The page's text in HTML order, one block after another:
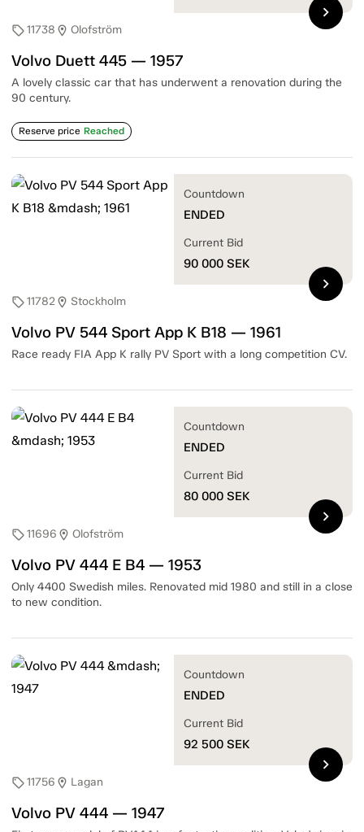
sell11738 location_on Olofström
Volvo Duett 445 — 1957
A lovely classic car that has underwent a renovation during the
90 century.
Reserve price Reached
chevron_right
sell11782location_on Stockholm
Volvo PV 544 Sport App K B18 — 1961
Race ready FIA App K rally PV Sport with a long competition CV.
Countdown
ENDED
Current Bid
90 000 SEK
chevron_right
sell11696 location_on Olofström
Volvo PV 444 E B4 — 1953
Only 4400 Swedish miles. Renovated mid 1980 and still in a close
to new condition.
Countdown
ENDED
Current Bid
80 000 SEK
chevron_right
sell11756 location_on Lagan
Volvo PV 444 — 1947
Countdown
ENDED
Current Bid
92 500 SEK
chevron_right